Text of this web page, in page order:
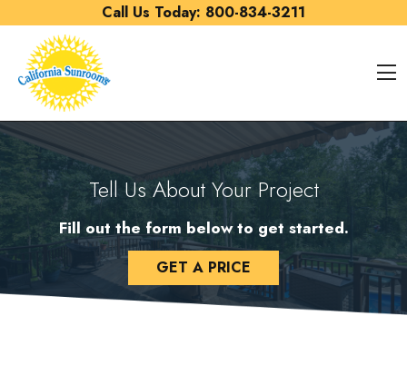
Call Us Today: 800-834-3211
Tell Us About Your Project
Fill out the form below to get started.
GET A PRICE